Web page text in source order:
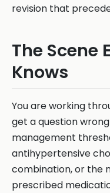
revision that
The Scene
Knows
You are working
get a question
management
antihypertensive
combination, or the
prescribed